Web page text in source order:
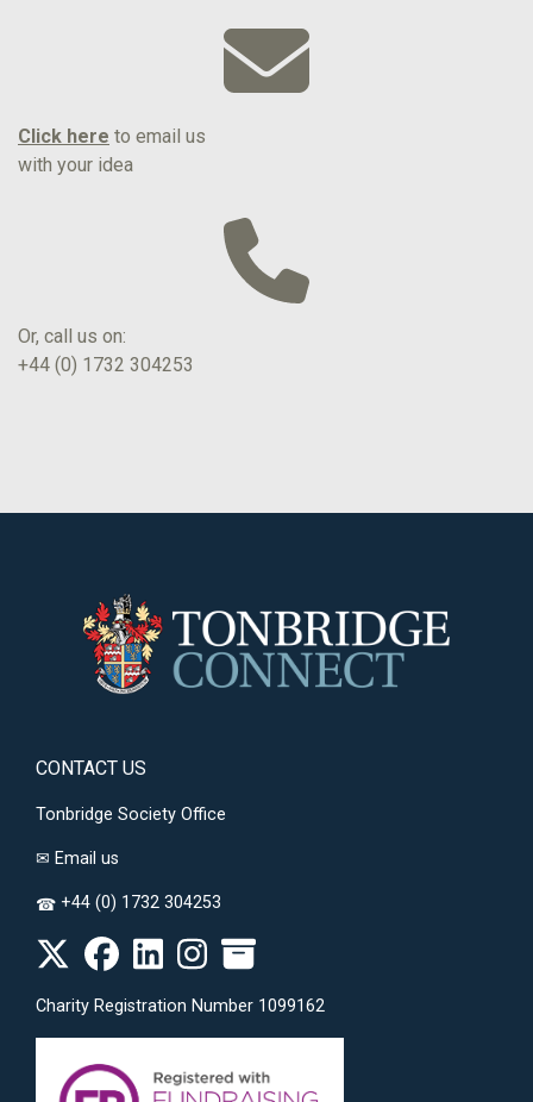
Click here to email us
with your idea
Or, call us on:
+44 (0) 1732 304253
CONTACT US
Tonbridge Society Office
✉ Email us
☎ +44 (0) 1732 304253
Charity Registration Number 1099162